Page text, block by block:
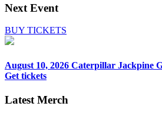
Next Event
BUY TICKETS
August 10, 2026 Caterpillar Jackpine
Get tickets
Latest Merch